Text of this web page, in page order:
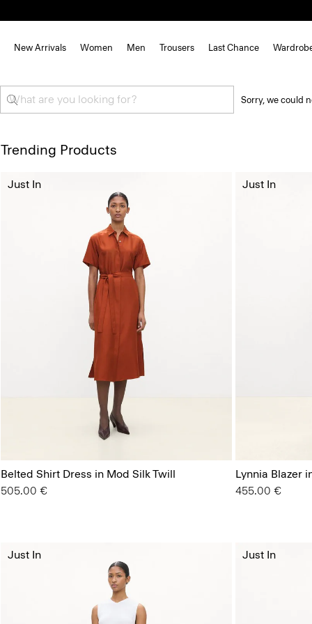
New Arrivals Women Men Trousers Last Chance
Sorry, we could
Trending Products
Belted Shirt Dress in Mod Silk Twill
505.00 €
Just In
Lynnia Blazer
455.00 €
Just In
Just In Just In